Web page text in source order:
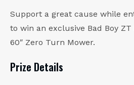
Support a great cause while
to win an exclusive Bad Boy
60″ Zero Turn Mower.
Prize Details